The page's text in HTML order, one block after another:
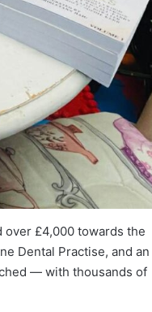
over £4,000 towards the
Dental Practise, and an
— with thousands of